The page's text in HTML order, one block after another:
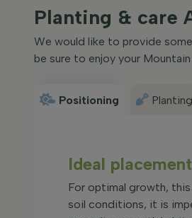
Planting & care
We would like to provide
be sure to enjoy your
Positioning Planting
Ideal
For optimal growth,
soil conditions, it is